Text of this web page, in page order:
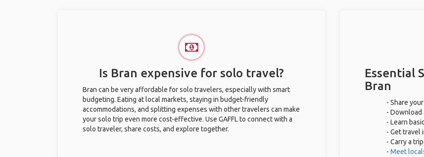
Is Bran expensive for solo travel?
Bran can be very affordable for solo travelers, especially with smart
budgeting. Eating at local markets, staying in budget-friendly
accommodations, and splitting expenses with other travelers can make
your solo trip even more cost-effective. Use GAFFL to connect with a
solo traveler, share costs, and explore together.
Essential
Bran
- Share
-
- Learn
- Get travel
- Carry a
- Meet